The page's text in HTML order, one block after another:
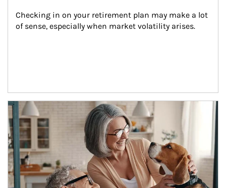
Checking in on your retirement plan may make a lot
of sense, especially when market volatility arises.
Article Image